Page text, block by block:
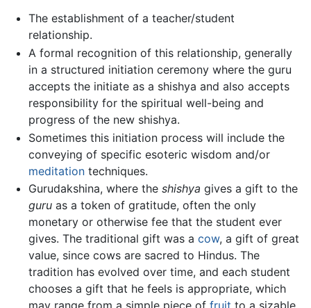
The establishment of a teacher/student
relationship.
A formal recognition of this relationship, generally
in a structured initiation ceremony where the guru
accepts the initiate as a shishya and also accepts
responsibility for the spiritual well-being and
progress of the new shishya.
Sometimes this initiation process will include the
conveying of specific esoteric wisdom and/or
meditationtechniques.
Gurudakshina, where the shishya gives a gift to the
guruas a token of gratitude, often the only
monetary or otherwise fee that the student ever
gives. The traditional gift was a cow, a gift of great
value, since cows are sacred to Hindus. The
tradition has evolved over time, and each student
chooses a gift that he feels is appropriate, which